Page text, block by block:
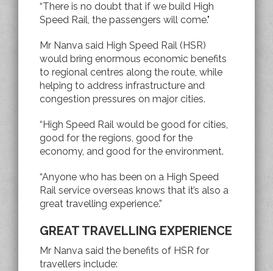
“There is no doubt that if we build High
Speed Rail, the passengers will come."
Mr Nanva said High Speed Rail (HSR)
would bring enormous economic benefits
to regional centres along the route, while
helping to address infrastructure and
congestion pressures on major cities.
“High Speed Rail would be good for cities,
good for the regions, good for the
economy, and good for the environment.
“Anyone who has been on a High Speed
Rail service overseas knows that it’s also a
great travelling experience.”
GREAT TRAVELLING EXPERIENCE
Mr Nanva said the benefits of HSR for
travellers include: